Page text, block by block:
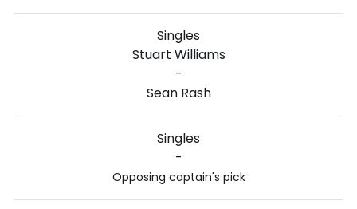
Singles
Stuart Williams
-
Sean Rash
Singles
-
Opposing captain's pick